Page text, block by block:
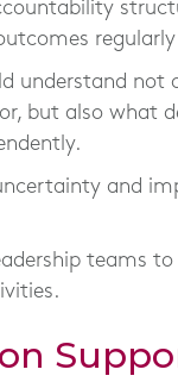
regularly
understand not
but also what
and
teams